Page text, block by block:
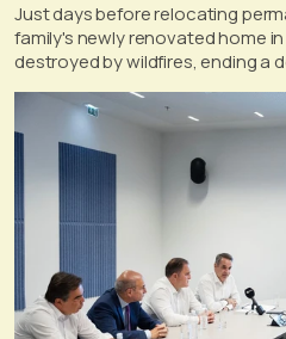
Just days before relocating
family's newly renovated home
destroyed by wildfires, ending a
life, according to a report by the